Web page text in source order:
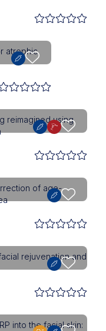
needed
atrophic
needed
reimagined using
neededof age-
needed
rejuvenation and
needed
into the facial skin: